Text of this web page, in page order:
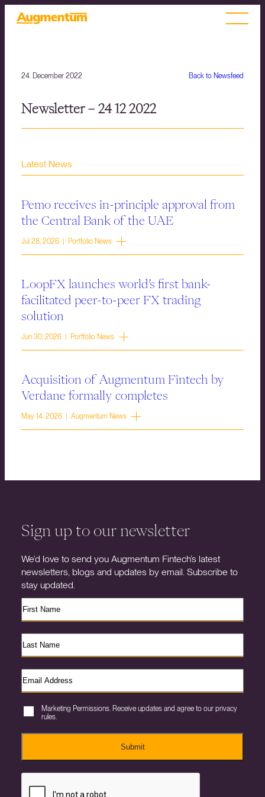
Back to Newsfeed
24. December 2022
Newsletter – 24 12 2022
Latest News
Pemo receives in-principle approval from
the Central Bank of the UAE
Jul 28, 2026 | Portfolio News
LoopFX launches world’s first bank-
facilitated peer-to-peer FX trading
solution
Jun 30, 2026 | Portfolio News
Acquisition of Augmentum Fintech by
Verdane formally completes
May 14, 2026 | Augmentum News
Sign up to our newsletter
We’d love to send you Augmentum Fintech’s latest
newsletters, blogs and updates by email. Subscribe to
stay updated.
Marketing Permissions. Receive updates and agree to our privacy
rules.
Submit